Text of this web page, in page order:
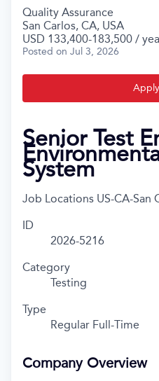
Quality Assurance
San Carlos, CA, USA
USD 133,400-183,500 /
Posted on Jul 3, 2026
Senior Test
System
Job Locations US-CA-San
ID
2026-5216
Category
Testing
Type
Regular Full-Time
Company Overview